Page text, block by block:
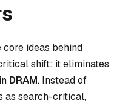
ideas behind
shift: it eliminates
DRAM. Instead of
as search-critical,